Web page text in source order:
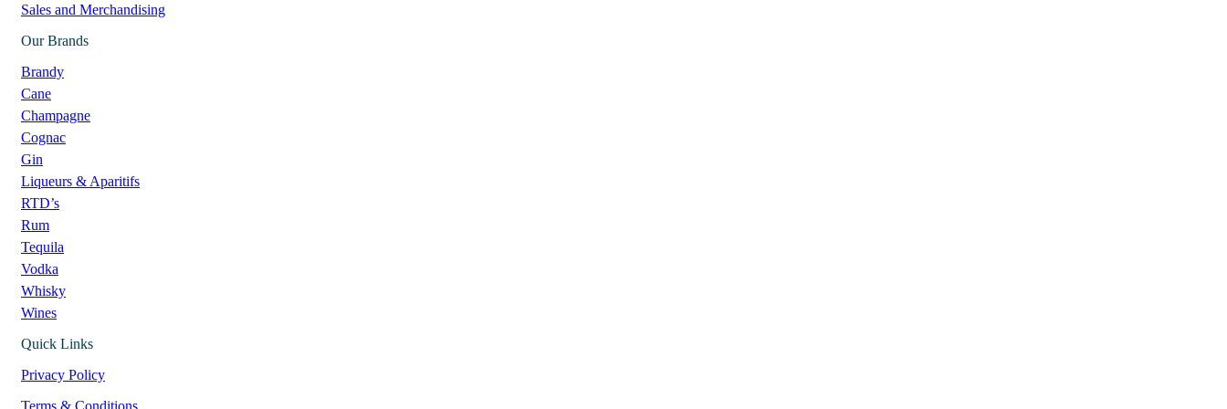
Sales and Merchandising
Our Brands
Brandy
Cane
Champagne
Cognac
Gin
Liqueurs & Aparitifs
RTD’s
Rum
Tequila
Vodka
Whisky
Wines
Quick Links
Privacy Policy
Terms & Conditions